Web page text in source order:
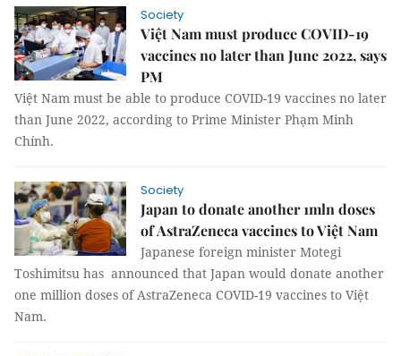
Society
Việt Nam must produce COVID-19
vaccines no later than June 2022, says
PM
Việt Nam must be able to produce COVID-19 vaccines no later
than June 2022, according to Prime Minister Phạm Minh
Chính.
Society
Japan to donate another 1mln doses
of AstraZeneca vaccines to Việt Nam
Japanese foreign minister Motegi
Toshimitsu has announced that Japan would donate another
one million doses of AstraZeneca COVID-19 vaccines to Việt
Nam.